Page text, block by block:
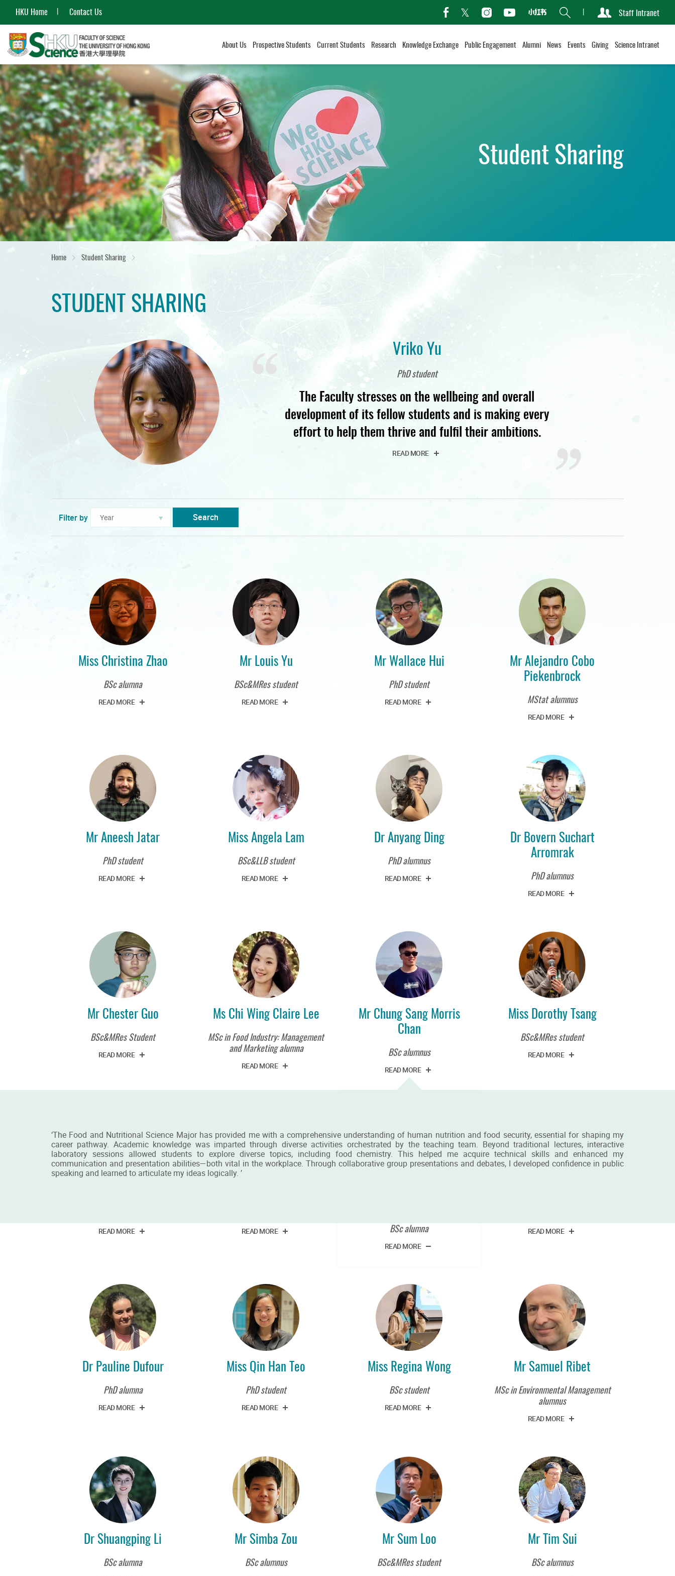
HKU Home Contact Us
facebook
TwitterInstagramYoutubeXiaohongshu
Search Staff Intranet
About Us Prospective Students Current Students Research Knowledge Exchange Public Engagement Alumni News Events Giving Science Intranet
Start
main
content
Student Sharing
Home Student Sharing
STUDENT SHARING
Vriko Yu
PhD student
The Faculty stresses on the wellbeing and overall
development of its fellow students and is making every
effort to help them thrive and fulfil their ambitions.
READ MORE
Filter by Search
Miss Christina Zhao
BSc alumna
READ MORE
Mr Louis Yu
BSc&MRes student
READ MORE
Mr Wallace Hui
PhD student
READ MORE
Mr Alejandro Cobo
Piekenbrock
MStat alumnus
READ MORE
Mr Aneesh Jatar
PhD student
READ MORE
Miss Angela Lam
BSc&LLB student
READ MORE
Dr Anyang Ding
PhD alumnus
READ MORE
Dr Bovern Suchart
Arromrak
PhD alumnus
READ MORE
Mr Chester Guo
BSc&MRes Student
READ MORE
Ms Chi Wing Claire Lee
MSc in Food Industry: Management
and Marketing alumna
READ MORE
Mr Chung Sang Morris
Chan
BSc alumnus
READ MORE
Miss Dorothy Tsang
BSc&MRes student
READ MORE
READ MORE READ MORE BSc alumna
READ MORE
‘The Food and Nutritional Science Major has provided me with a comprehensive understanding of human nutrition and food security, essential for shaping my
career pathway. Academic knowledge was imparted through diverse activities orchestrated by the teaching team. Beyond traditional lectures, interactive
laboratory sessions allowed students to explore diverse topics, including food chemistry. This helped me acquire technical skills and enhanced my
communication and presentation abilities—both vital in the workplace. Through collaborative group presentations and debates, I developed confidence in public
speaking and learned to articulate my ideas logically. ’
READ MORE
Dr Pauline Dufour
PhD alumna
READ MORE
Miss Qin Han Teo
PhD student
READ MORE
Miss Regina Wong
BSc student
READ MORE
Mr Samuel Ribet
MSc in Environmental Management
alumnus
READ MORE
Dr Shuangping Li
BSc alumna
Mr Simba Zou
BSc alumnus
Mr Sum Loo
BSc&MRes student
Mr Tim Sui
BSc alumnus